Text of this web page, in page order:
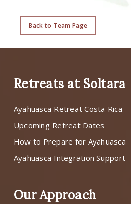
Back to Team Page
Retreats at Soltara
Ayahuasca Retreat Costa Rica
Upcoming Retreat Dates
How to Prepare for Ayahuasca
Ayahuasca Integration Support
Our Approach